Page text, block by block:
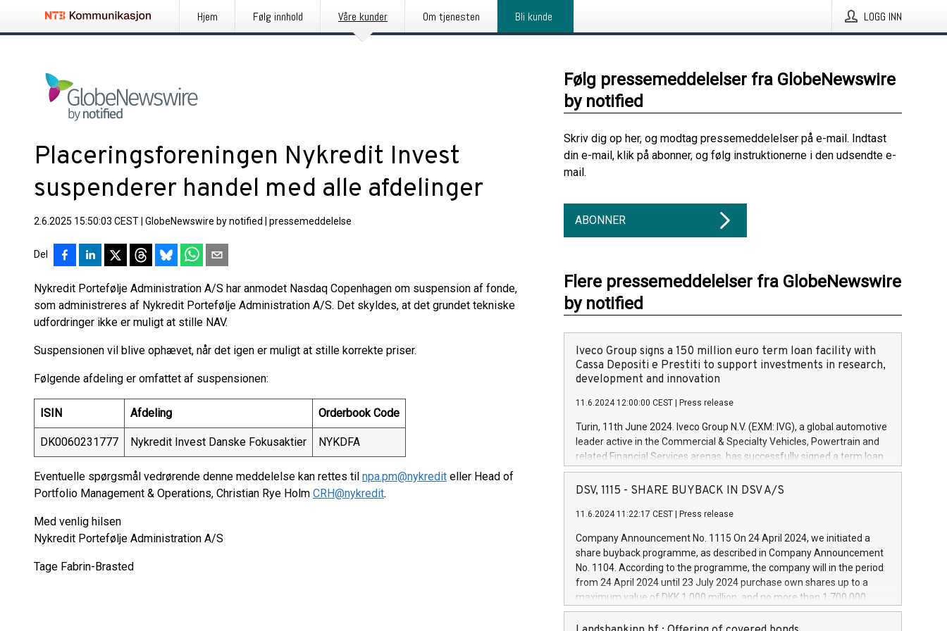
Hjem Følg innhold Våre kunder Om tjenesten Bli kunde LOGG INN
Placeringsforeningen Nykredit Invest
suspenderer handel med alle afdelinger
2.6.2025 15:50:03 CEST GlobeNewswire by notified pressemeddelelse
Del
Nykredit Portefølje Administration A/S har anmodet Nasdaq Copenhagen om suspension af fonde,
som administreres af Nykredit Portefølje Administration A/S. Det skyldes, at det grundet tekniske
udfordringer ikke er muligt at stille NAV.
Suspensionen vil blive ophævet, når det igen er muligt at stille korrekte priser.
Følgende afdeling er omfattet af suspensionen:
ISIN Afdeling Orderbook Code
DK0060231777 Nykredit Invest Danske Fokusaktier NYKDFA
Eventuelle spørgsmål vedrørende denne meddelelse kan rettes til npa.pm@nykredit eller Head of
Portfolio Management & Operations, Christian Rye Holm CRH@nykredit.
Med venlig hilsen
Nykredit Portefølje Administration A/S
Tage Fabrin-Brasted
Følg pressemeddelelser fra GlobeNewswire
by notified
Skriv dig op her, og modtag pressemeddelelser på e-mail. Indtast
din e-mail, klik på abonner, og følg instruktionerne i den udsendte e-
mail.
ABONNER
Flere pressemeddelelser fra GlobeNewswire
by notified
Iveco Group signs a 150 million euro term loan facility with
Cassa Depositi e Prestiti to support investments in research,
development and innovation
11.6.2024 12:00:00 CEST Press release
Turin, 11th June 2024. Iveco Group N.V. (EXM: IVG), a global automotive
leader active in the Commercial & Specialty Vehicles, Powertrain and
related Financial Services arenas, has successfully signed a term loan
facility of 150 million euros with Cassa Depositi e Prestiti (CDP), for the
creation of new projects in Italy dedicated to research, development
Iveco Group will develop innovative technologies and architectures in
autonomous driving, digitalisation and vehicle connectivity aimed at
increasing efficiency, safety, driving comfort and productivity. The
financed investments, which will have a 5-year amortising profile, will
be made by Iveco Group in Italy by the end of 2025. Iveco Group N.V.
(EXM: IVG) is the home of unique people and brands that power your
DSV, 1115 - SHARE BUYBACK IN DSV A/S
11.6.2024 11:22:17 CEST Press release
Company Announcement No. 1115 On 24 April 2024, we initiated a
share buyback programme, as described in Company Announcement
No. 1104. According to the programme, the company will in the period
from 24 April 2024 until 23 July 2024 purchase own shares up to a
maximum value of DKK 1,000 million, and no more than 1,700,000
shares, corresponding to 0.79% of the share capital at
commencement of the programme. The programme has been